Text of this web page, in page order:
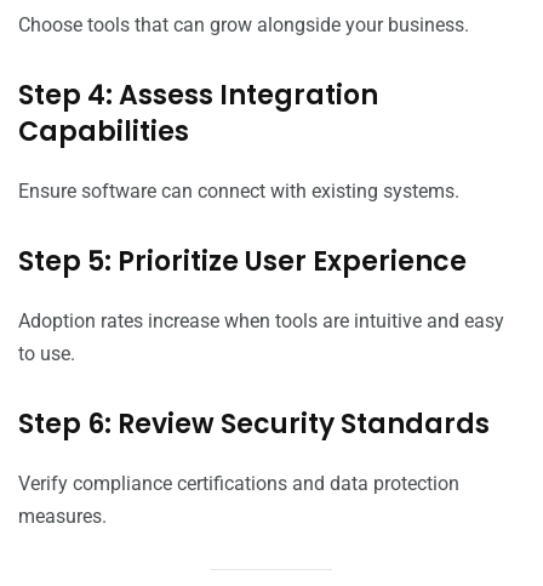
Choose tools that can grow alongside your business.
Step 4: Assess Integration
Capabilities
Ensure software can connect with existing systems.
Step 5: Prioritize User Experience
Adoption rates increase when tools are intuitive and easy
to use.
Step 6: Review Security Standards
Verify compliance certifications and data protection
measures.